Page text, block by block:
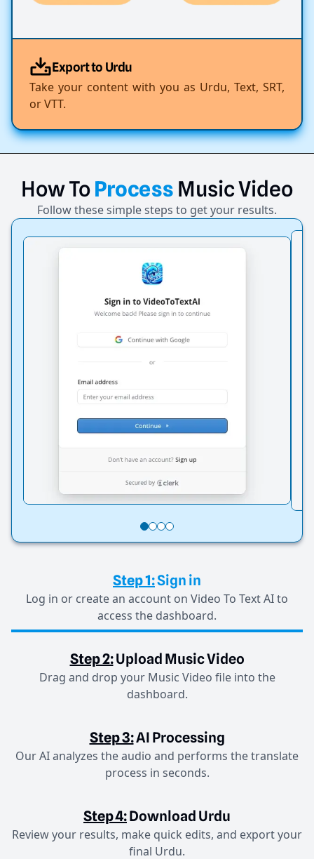
Export to Urdu
Take your content with you as Urdu, Text, SRT,
or VTT.
HowToProcess MusicVideo
Follow these simple steps to get your results.
Step 1:Sign in
Log in or create an account on Video To Text AI to
access the dashboard.
Step 2:Upload Music Video
Drag and drop your Music Video file into the
dashboard.
Step 3:AI Processing
Our AI analyzes the audio and performs the translate
process in seconds.
Step 4:Download Urdu
Review your results, make quick edits, and export your
final Urdu.